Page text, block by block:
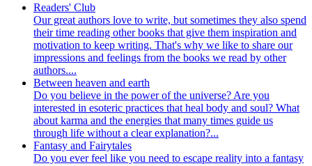
Readers' Club
Our great authors love to write, but sometimes they also spend
their time reading other books that give them inspiration and
motivation to keep writing. That's why we like to share our
impressions and feelings from the books we read by other
authors....
Between heaven and earth
Do you believe in the power of the universe? Are you
interested in esoteric practices that heal body and soul? What
about karma and the energies that many times guide us
through life without a clear explanation?...
Fantasy and Fairytales
Do you ever feel like you need to escape reality into a fantasy